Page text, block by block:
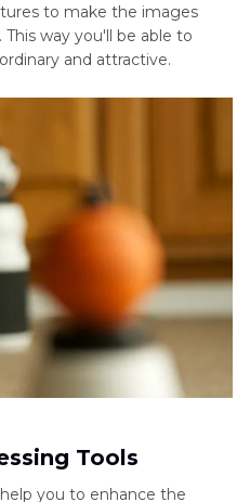
to make the images
way you'll be able to
and attractive.
Tools
you to enhance the